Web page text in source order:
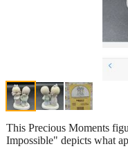
This Precious Moments
Impossible" depicts what